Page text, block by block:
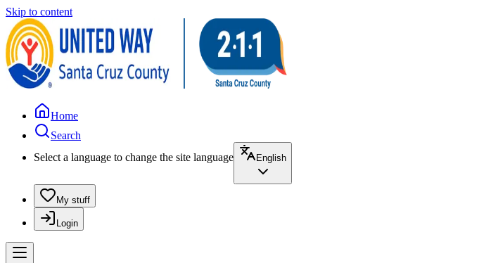
Skip to content
Home
Search
Select a language to change the site language
English
My stuff
Login